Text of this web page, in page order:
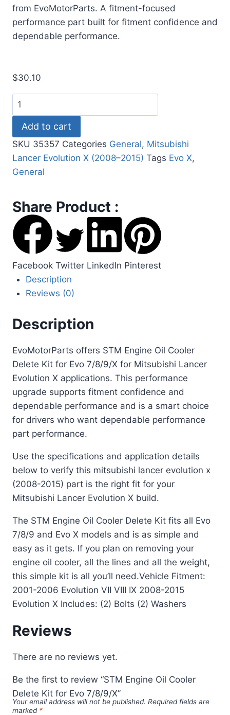
from EvoMotorParts. A fitment-focused
performance part built for fitment confidence and
dependable performance.
$30.10
Add to cart
SKU 35357 Categories General, Mitsubishi
Lancer Evolution X (2008–2015) Tags Evo X,
General
Share Product :
Facebook Twitter LinkedIn Pinterest
Description
Reviews (0)
Description
EvoMotorParts offers STM Engine Oil Cooler
Delete Kit for Evo 7/8/9/X for Mitsubishi Lancer
Evolution X applications. This performance
upgrade supports fitment confidence and
dependable performance and is a smart choice
for drivers who want dependable performance
part performance.
Use the specifications and application details
below to verify this mitsubishi lancer evolution x
(2008-2015) part is the right fit for your
Mitsubishi Lancer Evolution X build.
The STM Engine Oil Cooler Delete Kit fits all Evo
7/8/9 and Evo X models and is as simple and
easy as it gets. If you plan on removing your
engine oil cooler, all the lines and all the weight,
this simple kit is all you’ll need.Vehicle Fitment:
2001-2006 Evolution VII VIII IX 2008-2015
Evolution X Includes: (2) Bolts (2) Washers
Reviews
There are no reviews yet.
Be the first to review “STM Engine Oil Cooler
Delete Kit for Evo 7/8/9/X”
Your email address will not be published. Required fields are
marked *